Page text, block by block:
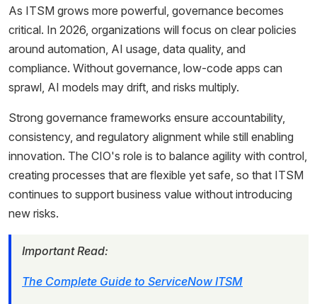
As ITSM grows more powerful, governance becomes
critical. In 2026, organizations will focus on clear policies
around automation, AI usage, data quality, and
compliance. Without governance, low-code apps can
sprawl, AI models may drift, and risks multiply.
Strong governance frameworks ensure accountability,
consistency, and regulatory alignment while still enabling
innovation. The CIO's role is to balance agility with control,
creating processes that are flexible yet safe, so that ITSM
continues to support business value without introducing
new risks.
Important Read:
The Complete Guide to ServiceNow ITSM